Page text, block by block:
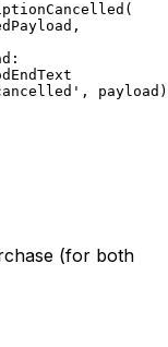
(
,
,
(for both